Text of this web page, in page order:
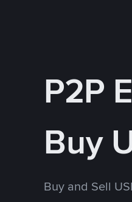
P2P
Buy
Buy and Sell